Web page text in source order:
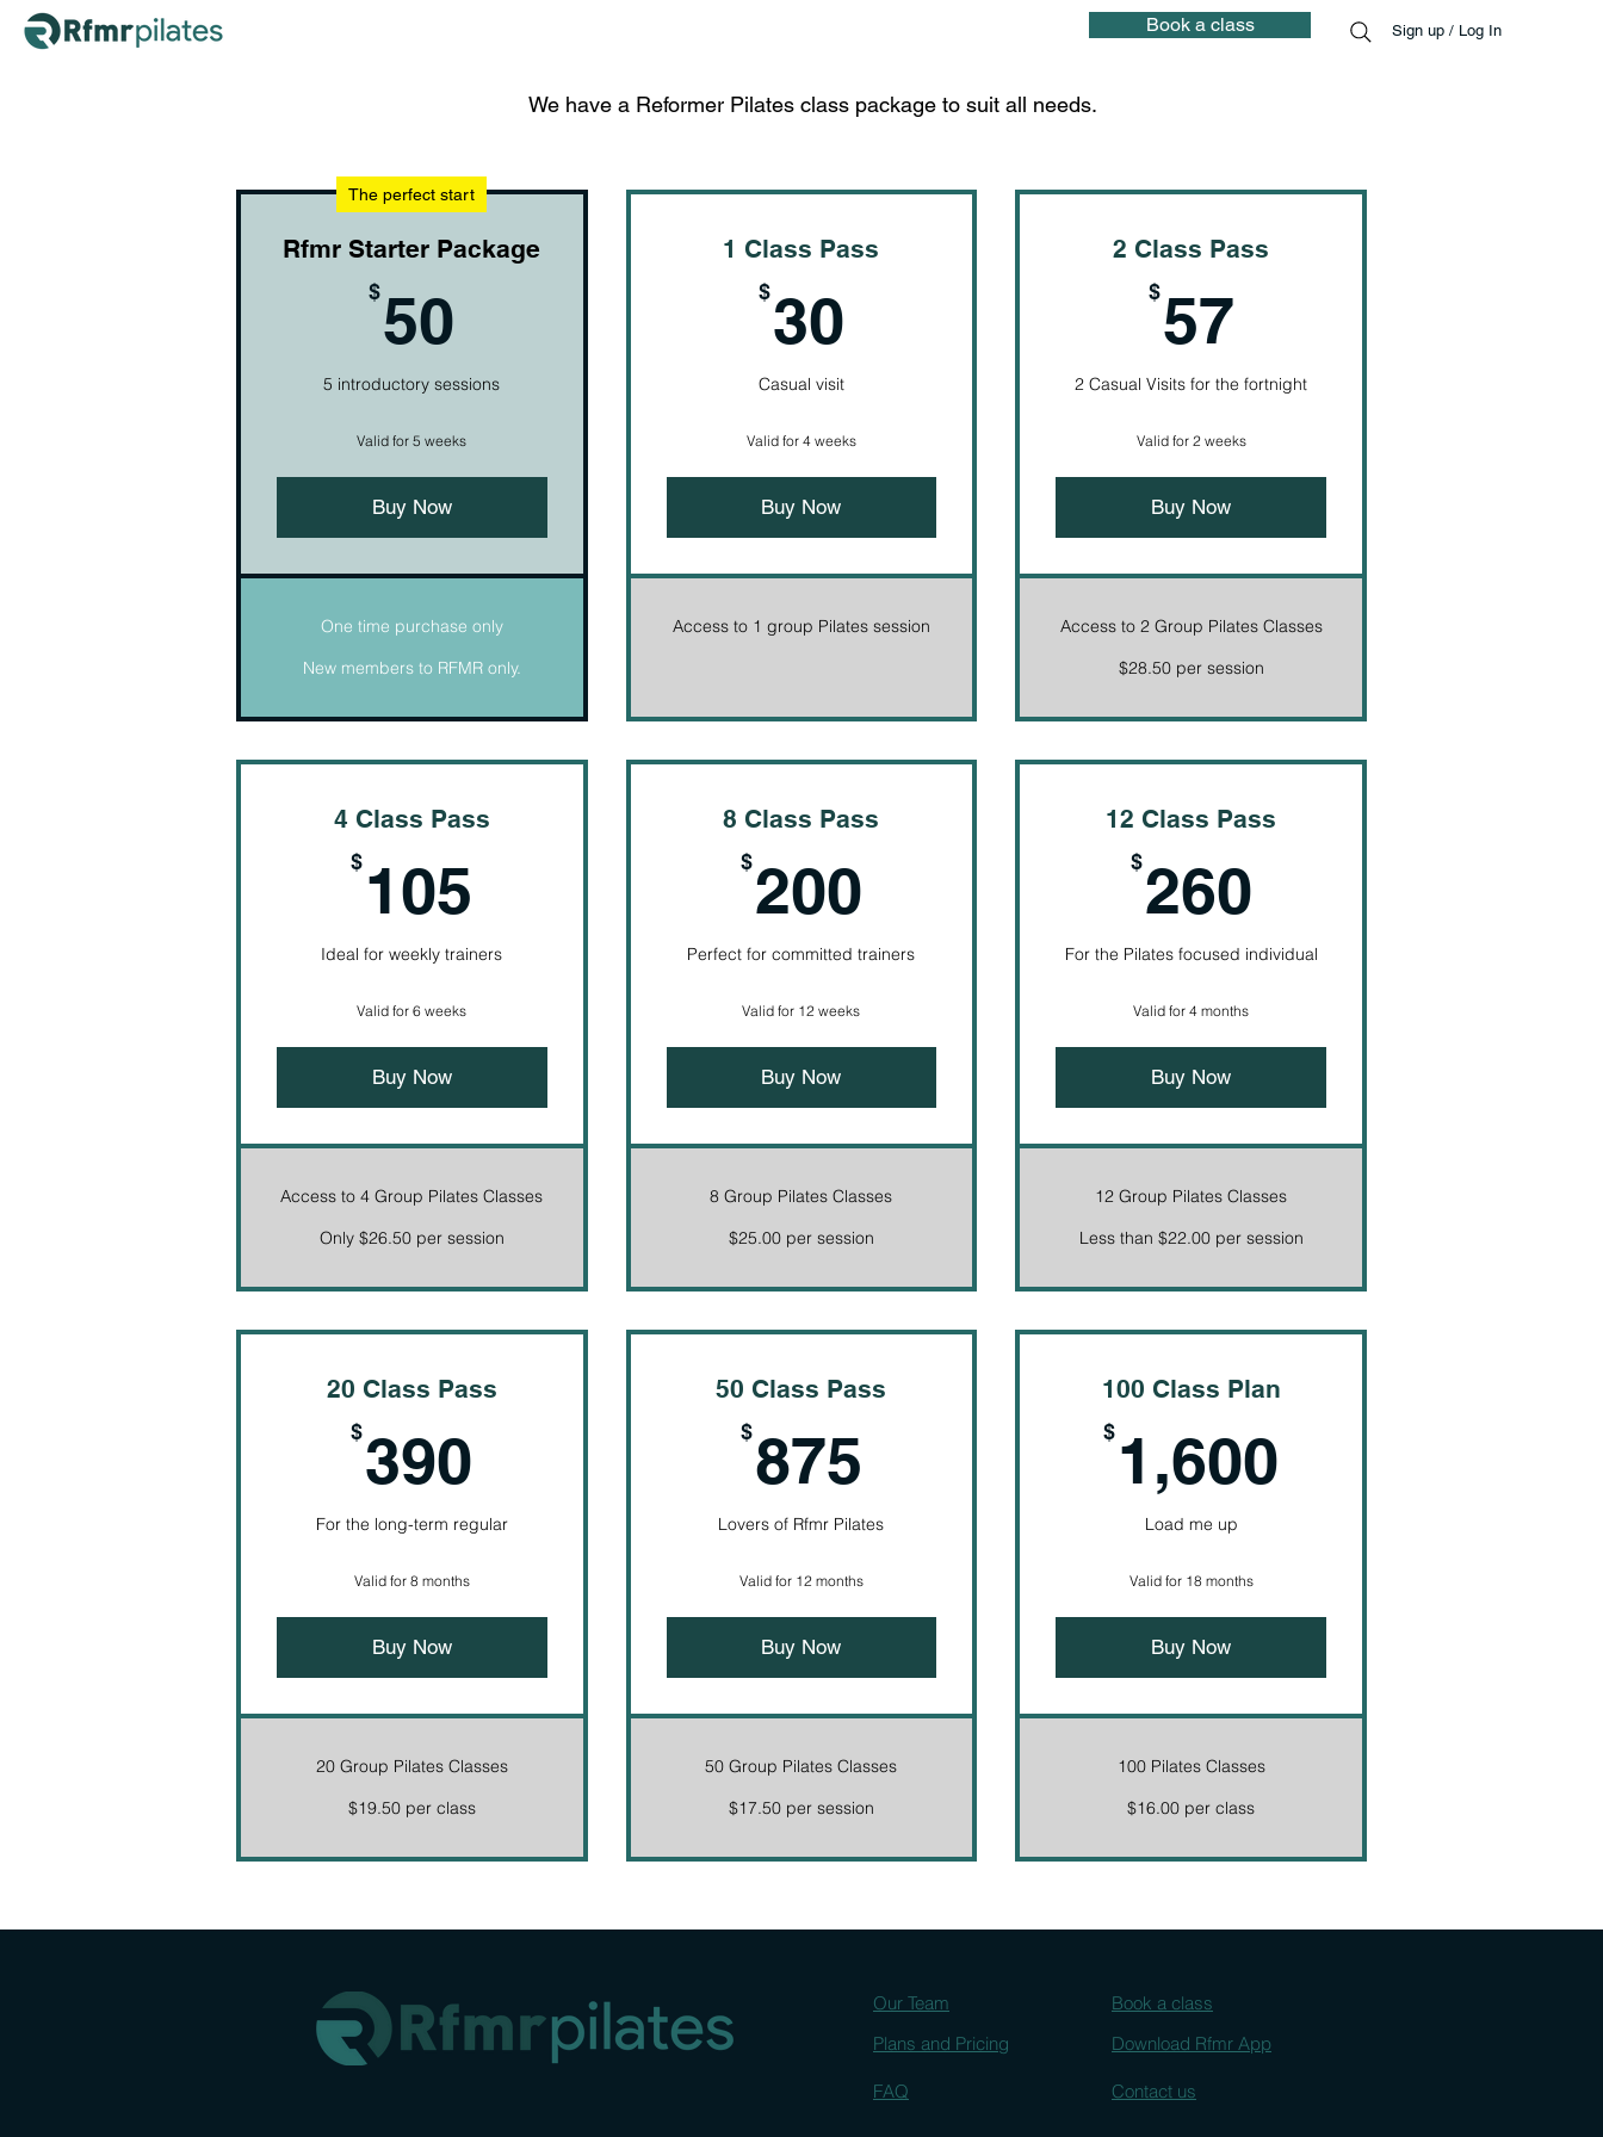
Book a class Sign up / Log In
We have a Reformer Pilates class package to suit all needs.
The perfect start
Rfmr Starter Package
$50
5 introductory sessions
Valid for 5 weeks
Buy Now
One time purchase only
New members to RFMR only.
1 Class Pass
$30
Casual visit
Valid for 4 weeks
Buy Now
Access to 1 group Pilates session
2 Class Pass
$57
2 Casual Visits for the fortnight
Valid for 2 weeks
Buy Now
Access to 2 Group Pilates Classes
$28.50 per session
4 Class Pass
$ 105
Ideal for weekly trainers
Valid for 6 weeks
Buy Now
Access to 4 Group Pilates Classes
Only $26.50 per session
8 Class Pass
$200
Perfect for committed trainers
Valid for 12 weeks
Buy Now
8 Group Pilates Classes
$25.00 per session
12 Class Pass
$260
For the Pilates focused individual
Valid for 4 months
Buy Now
12 Group Pilates Classes
Less than $22.00 per session
20 Class Pass
$390
For the long-term regular
Valid for 8 months
Buy Now
20 Group Pilates Classes
$19.50 per class
50 Class Pass
$875
Lovers of Rfmr Pilates
Valid for 12 months
Buy Now
50 Group Pilates Classes
$17.50 per session
100 Class Plan
$ 1,600
Load me up
Valid for 18 months
Buy Now
100 Pilates Classes
$16.00 per class
Our Team
Plans and Pricing
FAQ
Book a class
Download Rfmr App
Contact us